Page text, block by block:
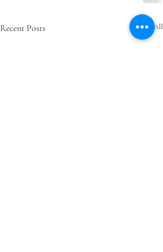
Recent Posts See All